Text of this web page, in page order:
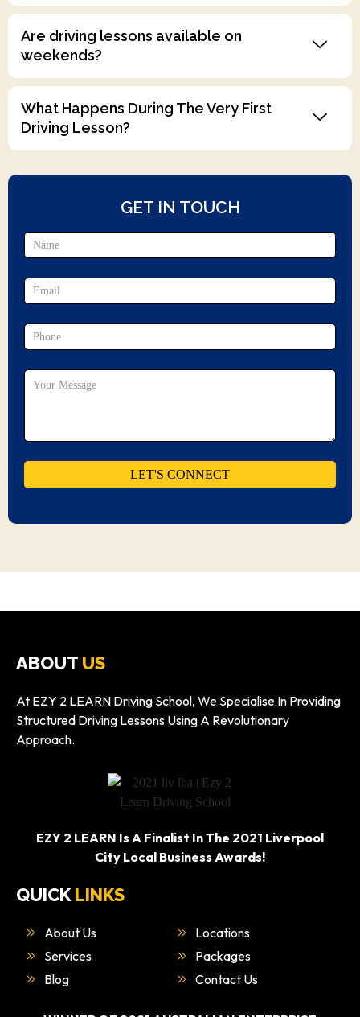
Are driving lessons available on
weekends?
What Happens During The Very First
Driving Lesson?
GET IN TOUCH
ABOUT US
At EZY 2 LEARN Driving School, We Specialise In Providing
Structured Driving Lessons Using A Revolutionary
Approach.
EZY 2 LEARN Is A Finalist In The 2021 Liverpool
City Local Business Awards!
QUICKLINKS
About Us
Services
Blog
Locations
Packages
Contact Us